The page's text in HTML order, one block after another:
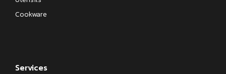
Cookware
Services